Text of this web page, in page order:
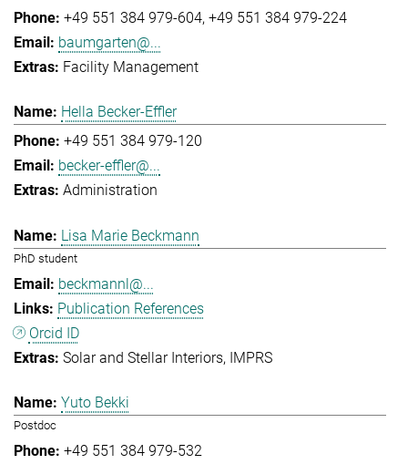
+49 551 384 979-604 +49 551 384 979-224
baumgarten@...
Facility Management
Hella Becker-Effler
+49 551 384 979-120
becker-effler@...
Administration
Lisa Marie Beckmann
PhD student
beckmannl@...
Publication References
Orcid ID
Solar and Stellar Interiors IMPRS
Yuto Bekki
Postdoc
+49 551 384 979-532